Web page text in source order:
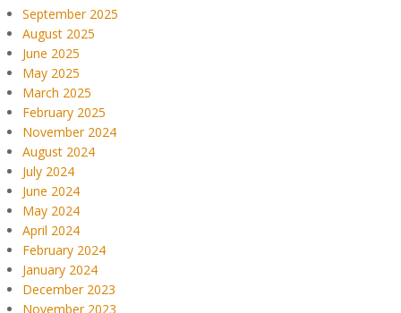
September 2025
August 2025
June 2025
May 2025
March 2025
February 2025
November 2024
August 2024
July 2024
June 2024
May 2024
April 2024
February 2024
January 2024
December 2023
November 2023